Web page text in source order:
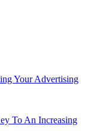
Your Advertising
To An Increasing